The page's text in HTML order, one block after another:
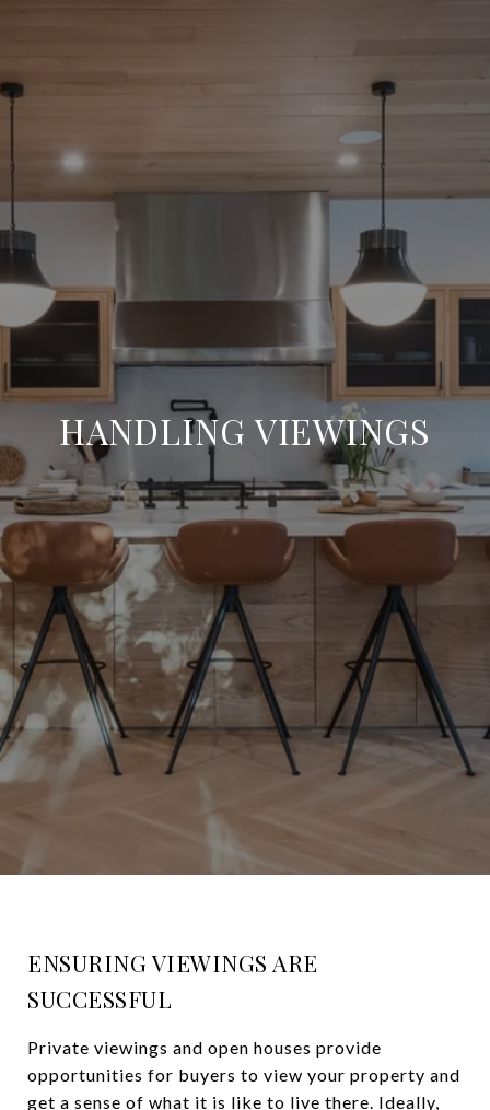
HANDLING VIEWINGS
ENSURING VIEWINGS ARE
SUCCESSFUL
Private viewings and open houses provide
opportunities for buyers to view your property and
get a sense of what it is like to live there. Ideally,